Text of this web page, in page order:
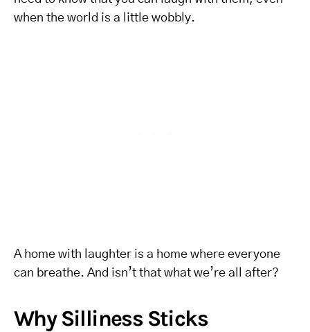
when the world is a little wobbly.
A home with laughter is a home where everyone
can breathe. And isn’t that what we’re all after?
Why Silliness Sticks